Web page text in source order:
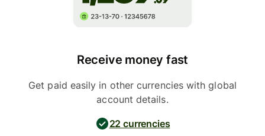
Receive money fast
Get paid easily in other currencies with global
account details.
22 currencies